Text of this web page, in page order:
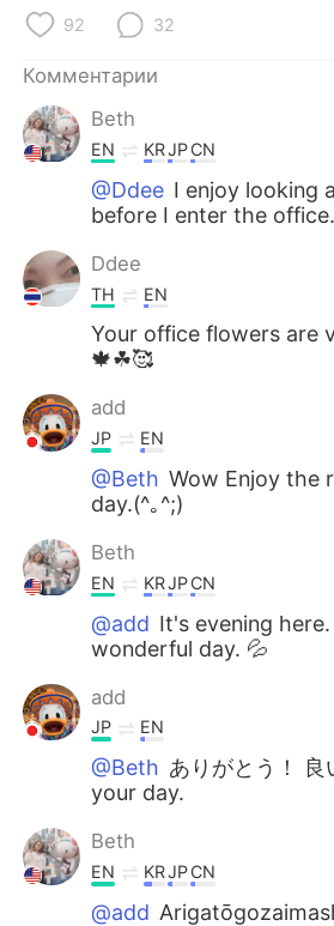
92 32
Комментарии
Beth
EN KRJPCN
@Ddee I enjoy looking
before I enter the
Ddee
TH EN
Your office flowers are
🍁☘🥰
add
JP EN
@Beth Wow Enjoy the
day.(^｡^;)
Beth
EN KRJPCN
@add It's evening
wonderful day. 💦
add
JP EN
@Beth ありがとう！
your day.
Beth
EN KRJPCN
@add